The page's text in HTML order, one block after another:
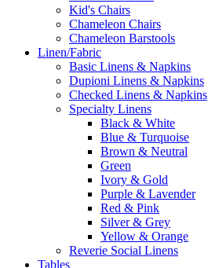
Kid's Chairs
Chameleon Chairs
Chameleon Barstools
Linen/Fabric
Basic Linens & Napkins
Dupioni Linens & Napkins
Checked Linens & Napkins
Specialty Linens
Black & White
Blue & Turquoise
Brown & Neutral
Green
Ivory & Gold
Purple & Lavender
Red & Pink
Silver & Grey
Yellow & Orange
Reverie Social Linens
Tables